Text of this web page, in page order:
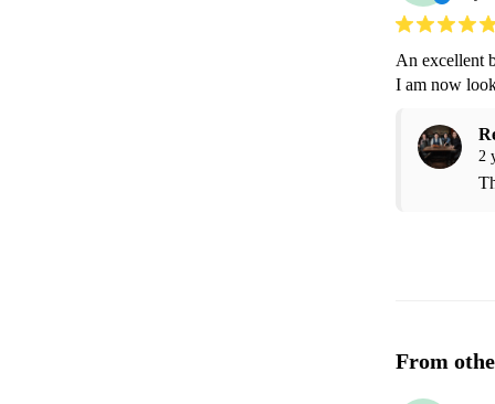
An excellent
I am now
2
From